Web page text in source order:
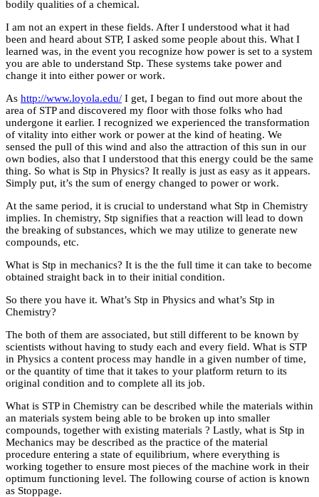
bodily qualities of a chemical.
I am not an expert in these fields. After I understood what it had
been and heard about STP, I asked some people about this. What I
learned was, in the event you recognize how power is set to a system
you are able to understand Stp. These systems take power and
change it into either power or work.
As http://www.loyola.edu/ I get, I began to find out more about the
area of STP and discovered my floor with those folks who had
undergone it earlier. I recognized we experienced the transformation
of vitality into either work or power at the kind of heating. We
sensed the pull of this wind and also the attraction of this sun in our
own bodies, also that I understood that this energy could be the same
thing. So what is Stp in Physics? It really is just as easy as it appears.
Simply put, it’s the sum of energy changed to power or work.
At the same period, it is crucial to understand what Stp in Chemistry
implies. In chemistry, Stp signifies that a reaction will lead to down
the breaking of substances, which we may utilize to generate new
compounds, etc.
What is Stp in mechanics? It is the the full time it can take to become
obtained straight back in to their initial condition.
So there you have it. What’s Stp in Physics and what’s Stp in
Chemistry?
The both of them are associated, but still different to be known by
scientists without having to study each and every field. What is STP
in Physics a content process may handle in a given number of time,
or the quantity of time that it takes to your platform return to its
original condition and to complete all its job.
What is STP in Chemistry can be described while the materials within
an materials system being able to be broken up into smaller
compounds, together with existing materials ? Lastly, what is Stp in
Mechanics may be described as the practice of the material
procedure entering a state of equilibrium, where everything is
working together to ensure most pieces of the machine work in their
optimum functioning level. The following course of action is known
as Stoppage.